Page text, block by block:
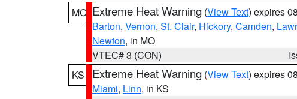
MO Extreme Heat Warning (View Text) expires
Barton, Vernon, St. Clair, Hickory, Camden,
Newton, in MO
VTEC# 3 (CON)
KS
Extreme Heat Warning (View Text) expires
Miami, Linn, in KS